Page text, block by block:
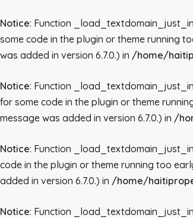
Notice: Function
some code in the plugin or theme running
was added in version 6.7.0.) in /home/
Notice: Function
for some code in the plugin or theme
message was added in version 6.7.0.) in /
Notice: Function
code in the plugin or theme running too
added in version 6.7.0.) in /home/
Notice: Function